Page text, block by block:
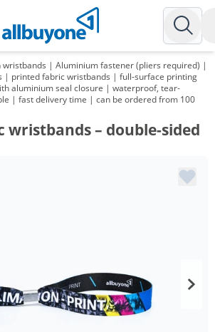
wristbands | Aluminium fastener (pliers required) |
| printed fabric wristbands | full-surface printing
aluminium seal closure | waterproof, tear-
| fast delivery time | can be ordered from 100
wristbands – double-sided
61,52 €* 0,62 €*/1Item
57,48 €* 0,57 €*/1Item